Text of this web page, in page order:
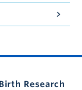
Research